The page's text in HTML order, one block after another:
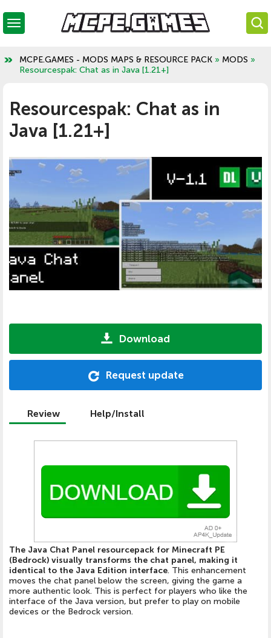
MCPE.GAMES - MODS MAPS & RESOURCE PACK » MODS »
Resourcespak: Chat as in Java [1.21+]
Resourcespak: Chat as in
Java [1.21+]
Download
Request update
Review Help/Install
The Java Chat Panel resourcepack for Minecraft PE
(Bedrock) visually transforms the chat panel, making it
identical to the Java Edition interface. This enhancement
moves the chat panel below the screen, giving the game a
more authentic look. This is perfect for players who like the
interface of the Java version, but prefer to play on mobile
devices or the Bedrock version.